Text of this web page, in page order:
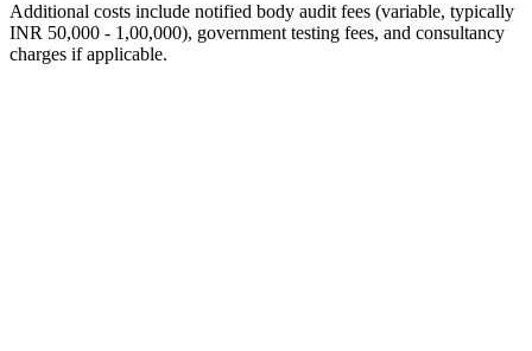
Additional costs include notified body audit fees (variable, typically
INR 50,000 - 1,00,000), government testing fees, and consultancy
charges if applicable.